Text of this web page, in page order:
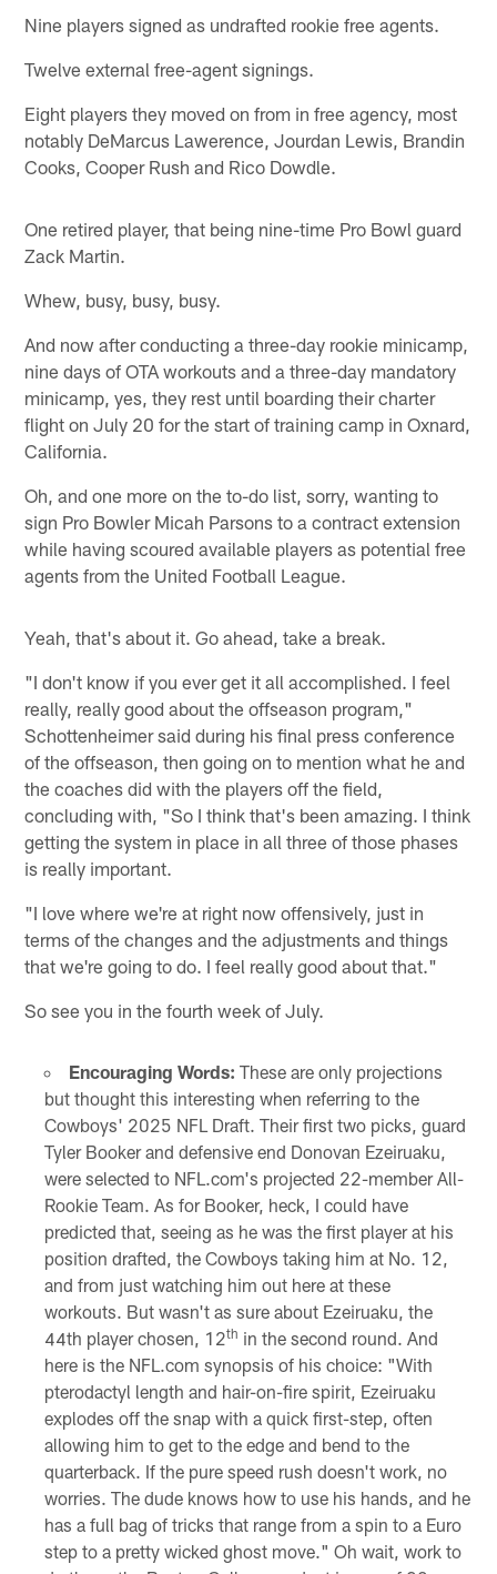
Nine players signed as undrafted rookie free agents.
Twelve external free-agent signings.
Eight players they moved on from in free agency, most
notably DeMarcus Lawerence, Jourdan Lewis, Brandin
Cooks, Cooper Rush and Rico Dowdle.
One retired player, that being nine-time Pro Bowl guard
Zack Martin.
Whew, busy, busy, busy.
And now after conducting a three-day rookie minicamp,
nine days of OTA workouts and a three-day mandatory
minicamp, yes, they rest until boarding their charter
flight on July 20 for the start of training camp in Oxnard,
California.
Oh, and one more on the to-do list, sorry, wanting to
sign Pro Bowler Micah Parsons to a contract extension
while having scoured available players as potential free
agents from the United Football League.
Yeah, that's about it. Go ahead, take a break.
"I don't know if you ever get it all accomplished. I feel
really, really good about the offseason program,"
Schottenheimer said during his final press conference
of the offseason, then going on to mention what he and
the coaches did with the players off the field,
concluding with, "So I think that's been amazing. I think
getting the system in place in all three of those phases
is really important.
"I love where we're at right now offensively, just in
terms of the changes and the adjustments and things
that we're going to do. I feel really good about that."
So see you in the fourth week of July.
Encouraging Words: These are only projections
but thought this interesting when referring to the
Cowboys' 2025 NFL Draft. Their first two picks, guard
Tyler Booker and defensive end Donovan Ezeiruaku,
were selected to NFL.com's projected 22-member All-
Rookie Team. As for Booker, heck, I could have
predicted that, seeing as he was the first player at his
position drafted, the Cowboys taking him at No. 12,
and from just watching him out here at these
workouts. But wasn't as sure about Ezeiruaku, the
44th player chosen, 12th in the second round. And
here is the NFL.com synopsis of his choice: "With
pterodactyl length and hair-on-fire spirit, Ezeiruaku
explodes off the snap with a quick first-step, often
allowing him to get to the edge and bend to the
quarterback. If the pure speed rush doesn't work, no
worries. The dude knows how to use his hands, and he
has a full bag of tricks that range from a spin to a Euro
step to a pretty wicked ghost move." Oh wait, work to